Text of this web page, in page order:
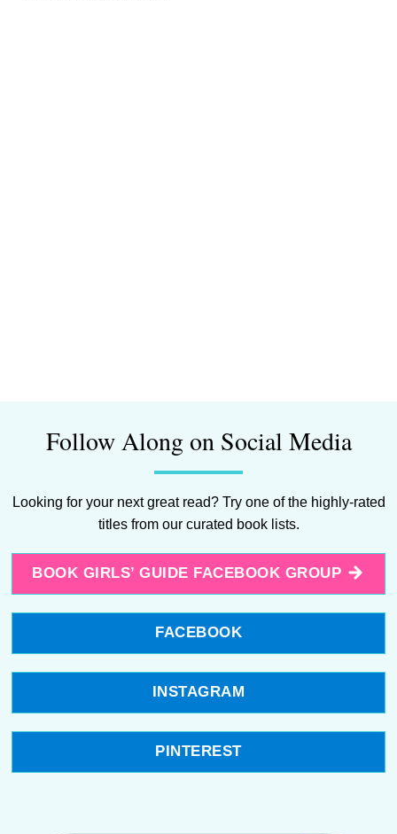
Follow Along on Social Media
Looking for your next great read? Try one of the highly-rated
titles from our curated book lists.
BOOK GIRLS’ GUIDE FACEBOOK GROUP
FACEBOOK
INSTAGRAM
PINTEREST